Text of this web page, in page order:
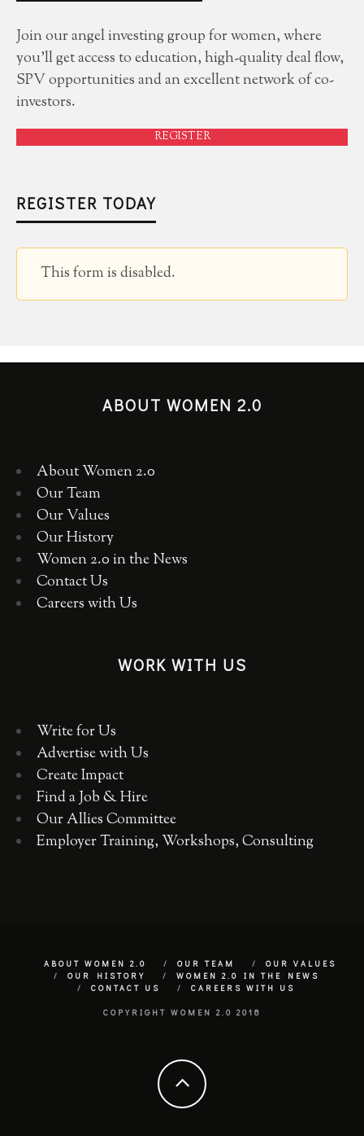
Join our angel investing group for women, where
you'll get access to education, high-quality deal flow,
SPV opportunities and an excellent network of co-
investors.
REGISTER
REGISTER TODAY
This form is disabled.
ABOUT WOMEN 2.0
About Women 2.0
Our Team
Our Values
Our History
Women 2.0 in the News
Contact Us
Careers with Us
WORK WITH US
Write for Us
Advertise with Us
Create Impact
Find a Job & Hire
Our Allies Committee
Employer Training, Workshops, Consulting
ABOUT WOMEN 2.0 OUR TEAM
OUR VALUES
OUR HISTORY
WOMEN 2.0 IN THE NEWS
CONTACT US
CAREERS WITH US
COPYRIGHT WOMEN 2.0 2018